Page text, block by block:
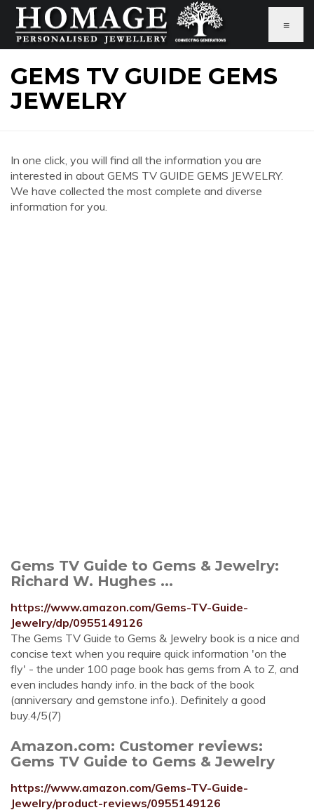
≡
GEMS TV GUIDE GEMS
JEWELRY
In one click, you will find all the information you are
interested in about GEMS TV GUIDE GEMS JEWELRY.
We have collected the most complete and diverse
information for you.
Gems TV Guide to Gems & Jewelry:
Richard W. Hughes ...
https://www.amazon.com/Gems-TV-Guide-
Jewelry/dp/0955149126
The Gems TV Guide to Gems & Jewelry book is a nice and
concise text when you require quick information 'on the
fly' - the under 100 page book has gems from A to Z, and
even includes handy info. in the back of the book
(anniversary and gemstone info.). Definitely a good
buy.4/5(7)
Amazon.com: Customer reviews:
Gems TV Guide to Gems & Jewelry
https://www.amazon.com/Gems-TV-Guide-
Jewelry/product-reviews/0955149126